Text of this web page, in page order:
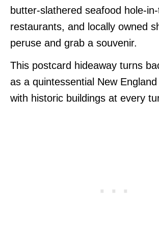
butter-slathered seafood hole-in-
restaurants, and locally owned
peruse and grab a souvenir.
This postcard hideaway turns
as a quintessential New
with historic buildings at every